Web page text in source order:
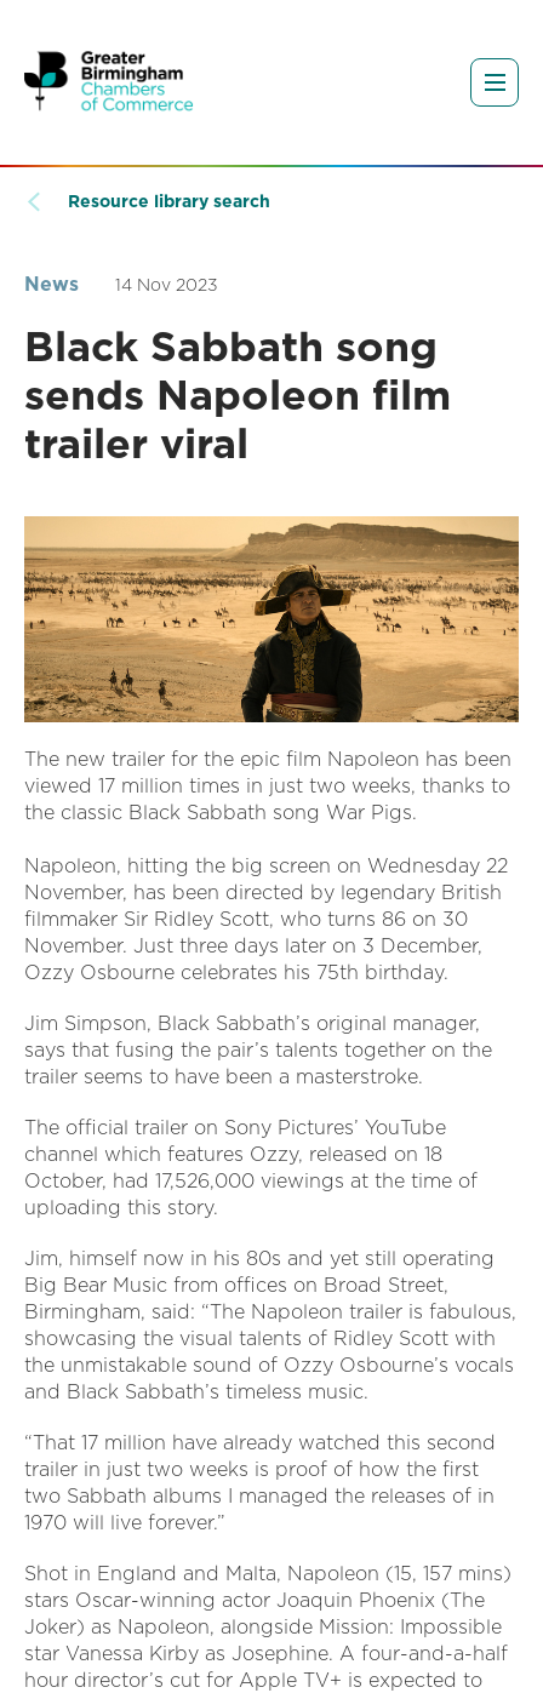
Resource library search
News 14 Nov 2023
Black Sabbath song
sends Napoleon film
trailer viral
The new trailer for the epic film Napoleon has been
viewed 17 million times in just two weeks, thanks to
the classic Black Sabbath song War Pigs.
Napoleon, hitting the big screen on Wednesday 22
November, has been directed by legendary British
filmmaker Sir Ridley Scott, who turns 86 on 30
November. Just three days later on 3 December,
Ozzy Osbourne celebrates his 75th birthday.
Jim Simpson, Black Sabbath’s original manager,
says that fusing the pair’s talents together on the
trailer seems to have been a masterstroke.
The official trailer on Sony Pictures’ YouTube
channel which features Ozzy, released on 18
October, had 17,526,000 viewings at the time of
uploading this story.
Jim, himself now in his 80s and yet still operating
Big Bear Music from offices on Broad Street,
Birmingham, said: “The Napoleon trailer is fabulous,
showcasing the visual talents of Ridley Scott with
the unmistakable sound of Ozzy Osbourne’s vocals
and Black Sabbath’s timeless music.
“That 17 million have already watched this second
trailer in just two weeks is proof of how the first
two Sabbath albums I managed the releases of in
1970 will live forever.”
Shot in England and Malta, Napoleon (15, 157 mins)
stars Oscar-winning actor Joaquin Phoenix (The
Joker) as Napoleon, alongside Mission: Impossible
star Vanessa Kirby as Josephine. A four-and-a-half
hour director’s cut for Apple TV+ is expected to